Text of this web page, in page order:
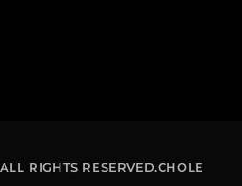
RIGHTS RESERVED.CHOLE